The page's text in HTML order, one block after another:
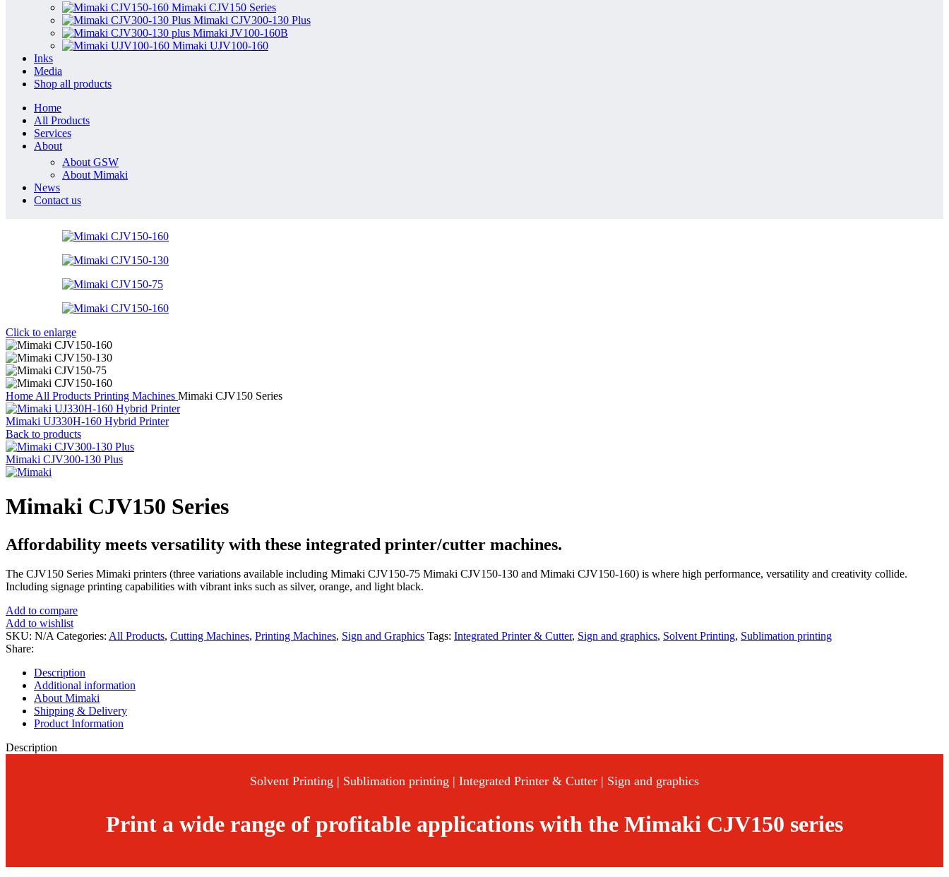
Mimaki CJV150 Series
Mimaki CJV300-130 Plus
Mimaki JV100-160B
Mimaki UJV100-160
Inks
Media
Shop all products
Home
All Products
Services
About
About GSW
About Mimaki
News
Contact us
Click to enlarge
Home All Products Printing Machines Mimaki CJV150 Series
Mimaki UJ330H-160 Hybrid Printer
Back to products
Mimaki CJV300-130 Plus
Mimaki CJV150 Series
Affordability meets versatility with these integrated printer/cutter machines.
The CJV150 Series Mimaki printers (three variations available including Mimaki CJV150-75 Mimaki CJV150-130 and Mimaki CJV150-160) is where high performance, versatility and creativity collide.
Including signage printing capabilities with vibrant inks such as silver, orange, and light black.
Add to compare
Add to wishlist
SKU: N/ACategories: All Products, Cutting Machines, Printing Machines, Sign and Graphics Tags: Integrated Printer & Cutter, Sign and graphics, Solvent Printing, Sublimation printing
Share:
Description
Additional information
About Mimaki
Shipping & Delivery
Product Information
Description
Solvent Printing | Sublimation printing | Integrated Printer & Cutter | Sign and graphics
Print a wide range of profitable applications with the Mimaki CJV150 series